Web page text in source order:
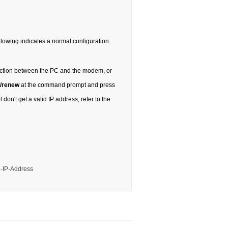
indicates a normal configuration.
between the PC and the modem, or
renewat the command prompt and press
get a valid IP address, refer to the
IP-Address